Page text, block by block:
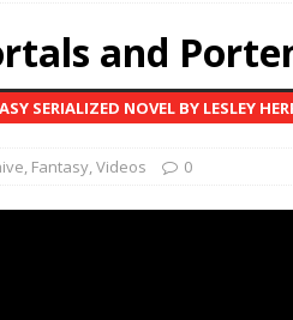
and
SERIALIZED NOVEL BY LESLEY
, Fantasy,Videos 0